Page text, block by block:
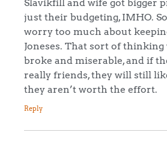
Slavikfill and wife got bigger
just their budgeting, IMHO.
worry too much about
Joneses. That sort of
broke and miserable, and if
really friends, they will still
they aren’t worth the effort.
Reply